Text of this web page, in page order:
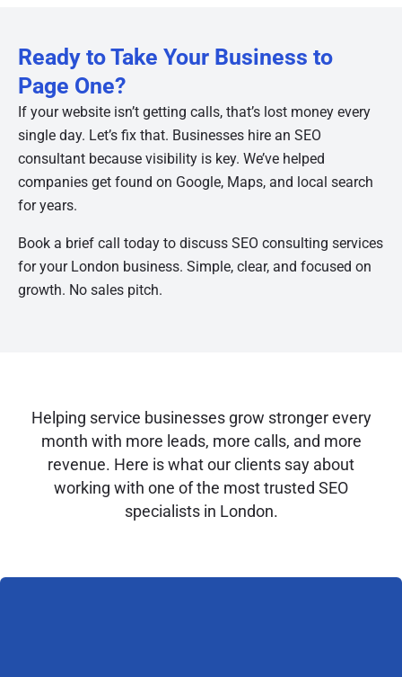
Ready to Take Your Business to
Page One?
If your website isn’t getting calls, that’s lost money every
single day. Let’s fix that. Businesses hire an SEO
consultant because visibility is key. We’ve helped
companies get found on Google, Maps, and local search
for years.
Book a brief call today to discuss SEO consulting services
for your London business. Simple, clear, and focused on
growth. No sales pitch.
Helping service businesses grow stronger every
month with more leads, more calls, and more
revenue. Here is what our clients say about
working with one of the most trusted SEO
specialists in London.